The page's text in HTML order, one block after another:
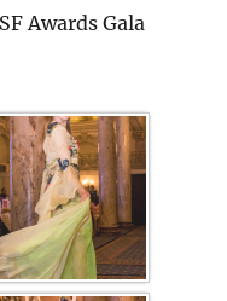
Awards Gala